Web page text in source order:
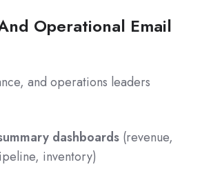
Operational Email
and operations leaders
dashboards (revenue,
inventory)